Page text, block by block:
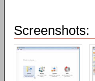
Screenshots: